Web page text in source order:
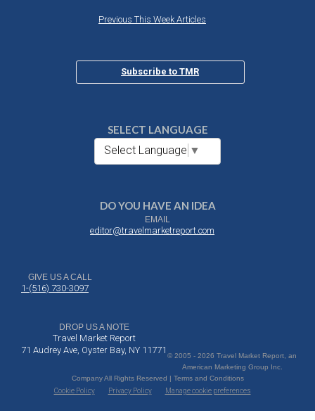
Previous This Week Articles
Subscribe to TMR
SELECT LANGUAGE
Select Language ▼
DO YOU HAVE AN IDEA
EMAIL
editor@travelmarketreport.com
GIVE US A CALL
1-(516) 730-3097
DROP US A NOTE
Travel Market Report
71 Audrey Ave, Oyster Bay, NY 11771
© 2005 - 2026 Travel Market Report, an
American Marketing Group Inc.
Company All Rights Reserved | Terms and Conditions
Cookie Policy
Privacy Policy Manage cookie preferences